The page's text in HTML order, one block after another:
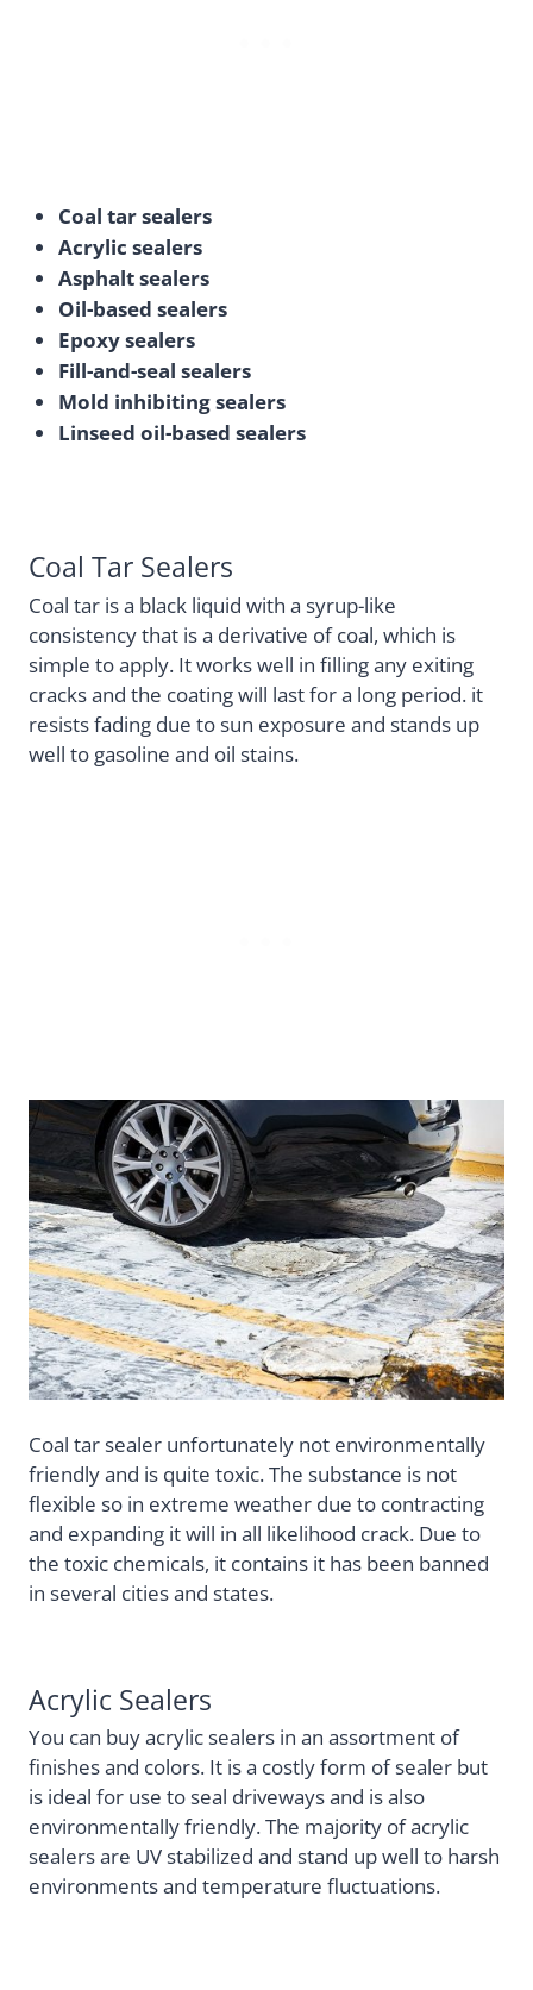
Coal tar sealers
Acrylic sealers
Asphalt sealers
Oil-based sealers
Epoxy sealers
Fill-and-seal sealers
Mold inhibiting sealers
Linseed oil-based sealers
Coal Tar Sealers
Coal tar is a black liquid with a syrup-like
consistency that is a derivative of coal, which is
simple to apply. It works well in filling any exiting
cracks and the coating will last for a long period. it
resists fading due to sun exposure and stands up
well to gasoline and oil stains.
Coal tar sealer unfortunately not environmentally
friendly and is quite toxic. The substance is not
flexible so in extreme weather due to contracting
and expanding it will in all likelihood crack. Due to
the toxic chemicals, it contains it has been banned
in several cities and states.
Acrylic Sealers
You can buy acrylic sealers in an assortment of
finishes and colors. It is a costly form of sealer but
is ideal for use to seal driveways and is also
environmentally friendly. The majority of acrylic
sealers are UV stabilized and stand up well to harsh
environments and temperature fluctuations.